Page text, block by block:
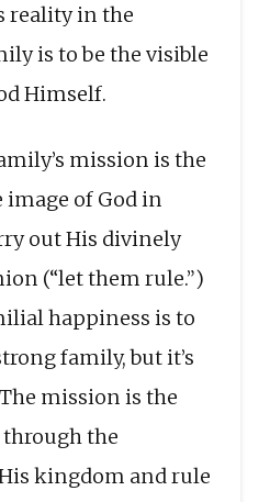
reality in the
is to be the visible
Himself.
mission is the
of God in
out His divinely
(“let them rule.”)
happiness is to
family, but it’s
mission is the
the
kingdom and rule